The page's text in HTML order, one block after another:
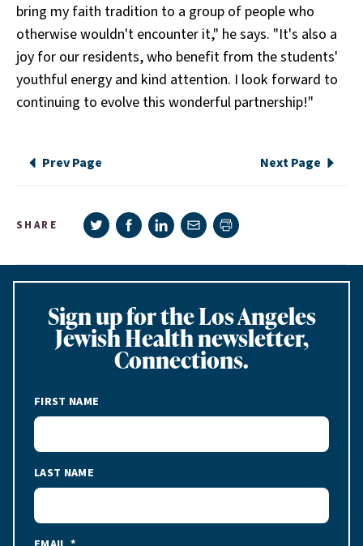
bring my faith tradition to a group of people who
otherwise wouldn't encounter it," he says. "It's also a
joy for our residents, who benefit from the students'
youthful energy and kind attention. I look forward to
continuing to evolve this wonderful partnership!"
Prev Page Next Page
SHARE Share on Twitter
Share on Facebook
Share on LinkedIn
Share via e-mail
Print page
Sign up for the Los Angeles
Jewish Health newsletter,
Connections.
FIRST NAME
LAST NAME